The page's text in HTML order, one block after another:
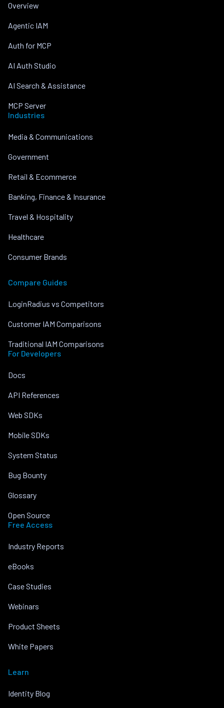
Overview
Agentic IAM
Auth for MCP
AI Auth Studio
AI Search & Assistance
MCP Server
Industries
Media & Communications
Government
Retail & Ecommerce
Banking, Finance & Insurance
Travel & Hospitality
Healthcare
Consumer Brands
Compare Guides
LoginRadius vs Competitors
Customer IAM Comparisons
Traditional IAM Comparisons
For Developers
Docs
API References
Web SDKs
Mobile SDKs
System Status
Bug Bounty
Glossary
Open Source
Free Access
Industry Reports
eBooks
Case Studies
Webinars
Product Sheets
White Papers
Learn
Identity Blog